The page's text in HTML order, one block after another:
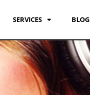
SERVICES BLOG